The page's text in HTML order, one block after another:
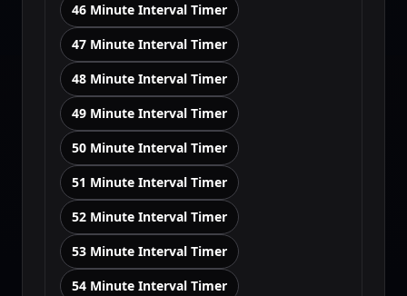
46 Minute Interval Timer
47 Minute Interval Timer
48 Minute Interval Timer
49 Minute Interval Timer
50 Minute Interval Timer
51 Minute Interval Timer
52 Minute Interval Timer
53 Minute Interval Timer
54 Minute Interval Timer